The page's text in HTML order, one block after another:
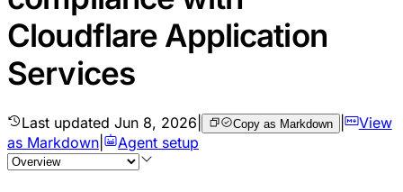
Cloudflare Application
Services
Last updated Jun 8, 2026 Copy as Markdown |
View
as Markdown
Agent setup